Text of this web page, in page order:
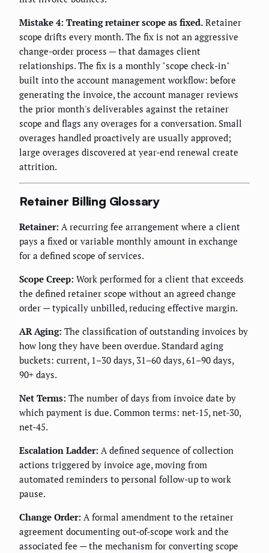
Mistake 4: Treating retainer scope as fixed. Retainer
scope drifts every month. The fix is not an aggressive
change-order process — that damages client
relationships. The fix is a monthly "scope check-in"
built into the account management workflow: before
generating the invoice, the account manager reviews
the prior month's deliverables against the retainer
scope and flags any overages for a conversation. Small
overages handled proactively are usually approved;
large overages discovered at year-end renewal create
attrition.
Retainer Billing Glossary
Retainer: A recurring fee arrangement where a client
pays a fixed or variable monthly amount in exchange
for a defined scope of services.
Scope Creep: Work performed for a client that exceeds
the defined retainer scope without an agreed change
order — typically unbilled, reducing effective margin.
AR Aging: The classification of outstanding invoices by
how long they have been overdue. Standard aging
buckets: current, 1–30 days, 31–60 days, 61–90 days,
90+ days.
Net Terms: The number of days from invoice date by
which payment is due. Common terms: net-15, net-30,
net-45.
Escalation Ladder: A defined sequence of collection
actions triggered by invoice age, moving from
automated reminders to personal follow-up to work
pause.
Change Order: A formal amendment to the retainer
agreement documenting out-of-scope work and the
associated fee — the mechanism for converting scope